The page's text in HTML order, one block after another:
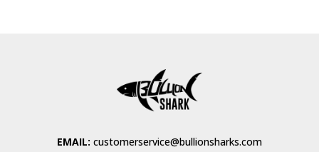
EMAIL: customerservice@bullionsharks.com